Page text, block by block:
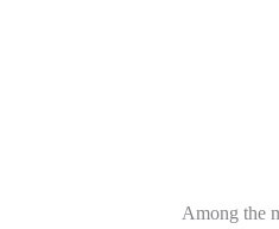
Among the